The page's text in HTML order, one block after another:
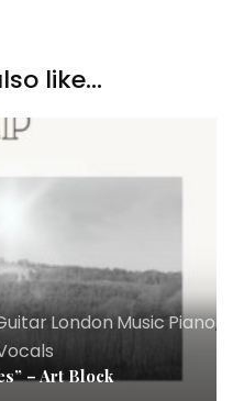
like...
London,Music Piano,
– Art Block